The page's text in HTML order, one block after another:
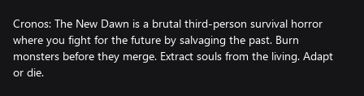
Cronos: The New Dawn is a brutal third-person survival horror
where you fight for the future by salvaging the past. Burn
monsters before they merge. Extract souls from the living. Adapt
or die.